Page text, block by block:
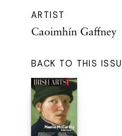
ARTIST
Caoimhín Gaffney
BACK TO THIS